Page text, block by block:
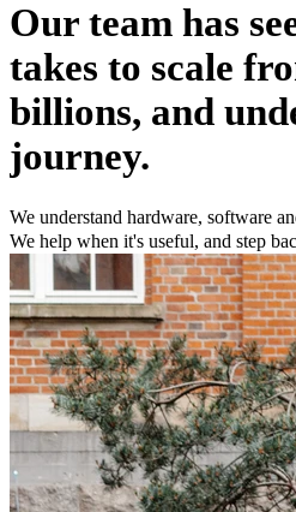
Our team has
takes to scale
billions, and
journey.
We understand hardware, software
We help when it's useful, and step